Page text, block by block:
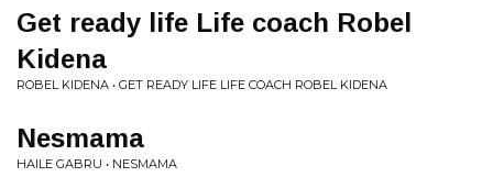
Get ready life Life coach Robel
Kidena
ROBEL KIDENA • GET READY LIFE LIFE COACH ROBEL KIDENA
Nesmama
HAILE GABRU • NESMAMA